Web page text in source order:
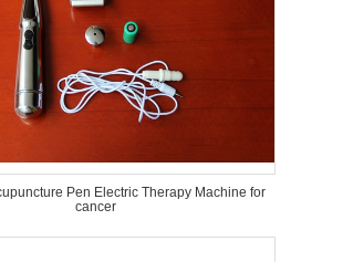
Pen Electric Therapy Machine for
cancer